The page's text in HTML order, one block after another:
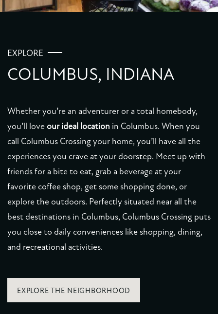
EXPLORE
COLUMBUS, INDIANA
Whether you’re an adventurer or a total homebody,
you’ll love our ideal location in Columbus. When you
call Columbus Crossing your home, you’ll have all the
experiences you crave at your doorstep. Meet up with
friends for a bite to eat, grab a beverage at your
favorite coffee shop, get some shopping done, or
explore the outdoors. Perfectly situated near all the
best destinations in Columbus, Columbus Crossing puts
you close to daily conveniences like shopping, dining,
and recreational activities.
EXPLORE THE NEIGHBORHOOD